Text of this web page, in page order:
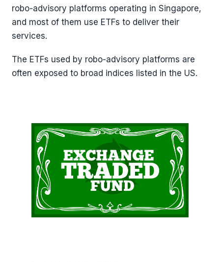
robo-advisory platforms operating in Singapore,
and most of them use ETFs to deliver their
services.
The ETFs used by robo-advisory platforms are
often exposed to broad indices listed in the US.